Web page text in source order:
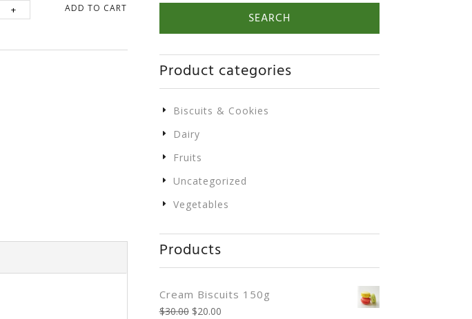
+ ADD TO CART
SEARCH
Product categories
Biscuits & Cookies
Dairy
Fruits
Uncategorized
Vegetables
Products
Cream Biscuits 150g
$30.00 $20.00